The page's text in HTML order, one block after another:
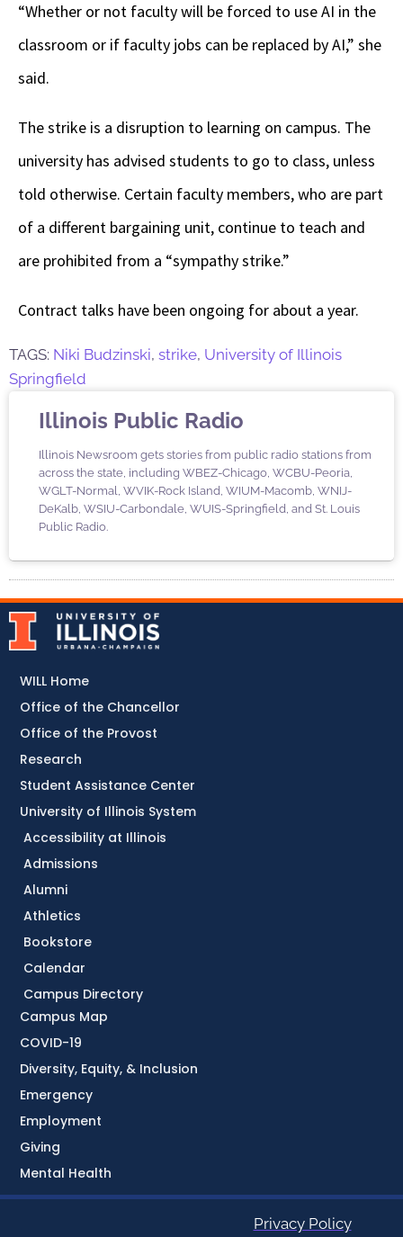
“Whether or not faculty will be forced to use AI in the
classroom or if faculty jobs can be replaced by AI,” she
said.
The strike is a disruption to learning on campus. The
university has advised students to go to class, unless
told otherwise. Certain faculty members, who are part
of a different bargaining unit, continue to teach and
are prohibited from a “sympathy strike.”
Contract talks have been ongoing for about a year.
TAGS: Niki Budzinski, strike, University of Illinois
Springfield
Illinois Public Radio
Illinois Newsroom gets stories from public radio stations from
across the state, including WBEZ-Chicago, WCBU-Peoria,
WGLT-Normal, WVIK-Rock Island, WIUM-Macomb, WNIJ-
DeKalb, WSIU-Carbondale, WUIS-Springfield, and St. Louis
Public Radio.
Accessibility at Illinois
Admissions
Alumni
Athletics
Bookstore
Calendar
Campus Directory
Campus Map
COVID-19
Diversity, Equity, & Inclusion
Emergency
Employment
Giving
Mental Health
WILL Home
Office of the Chancellor
Office of the Provost
Research
Student Assistance Center
University of Illinois System
Privacy Policy